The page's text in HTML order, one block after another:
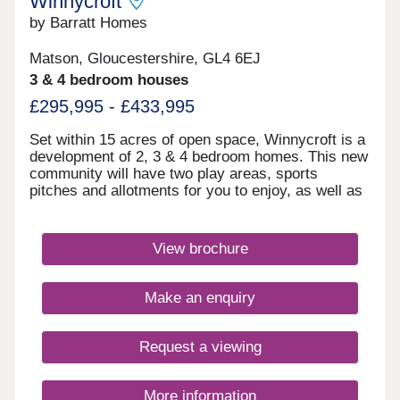
by Barratt Homes
Matson, Gloucestershire, GL4 6EJ
3 & 4 bedroom houses
£295,995 - £433,995
Set within 15 acres of open space, Winnycroft is a
development of 2, 3 & 4 bedroom homes. This new
community will have two play areas, sports
pitches and allotments for you to enjoy, as well as
convenience stores and a local pub. The M5 and
Gloucester train station are less than 4 miles
Quays, which is home to a great range of bars,
restaurants and shops.Within Winnycroft, you’ll
open space – perfect for the kids to have a kick
about or that daily dog walk. Robinswood Hill is 2.3
miles away. This 250 acre country park has
walking trails with beautiful views of the
View brochure
Make an enquiry
Request a viewing
More information